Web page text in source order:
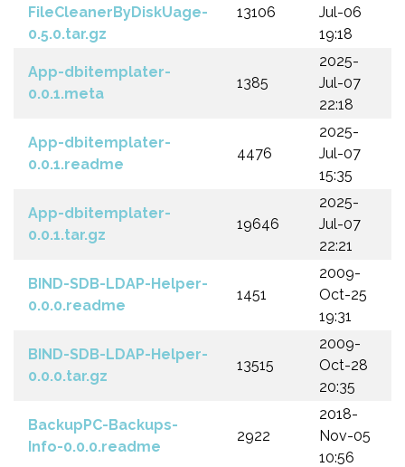
FileCleanerByDiskUage-
0.5.0.tar.gz
13106
Jul-06
19:18
App-dbitemplater-
0.0.1.meta
1385
2025-
Jul-07
22:18
App-dbitemplater-
0.0.1.readme
4476
2025-
Jul-07
15:35
App-dbitemplater-
0.0.1.tar.gz
19646
2025-
Jul-07
22:21
BIND-SDB-LDAP-Helper-
0.0.0.readme
1451
2009-
Oct-25
19:31
BIND-SDB-LDAP-Helper-
0.0.0.tar.gz
13515
2009-
Oct-28
20:35
BackupPC-Backups-
Info-0.0.0.readme
2922
2018-
Nov-05
10:56